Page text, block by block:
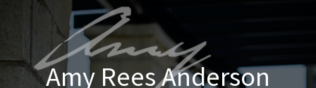
Amy Rees Anderson